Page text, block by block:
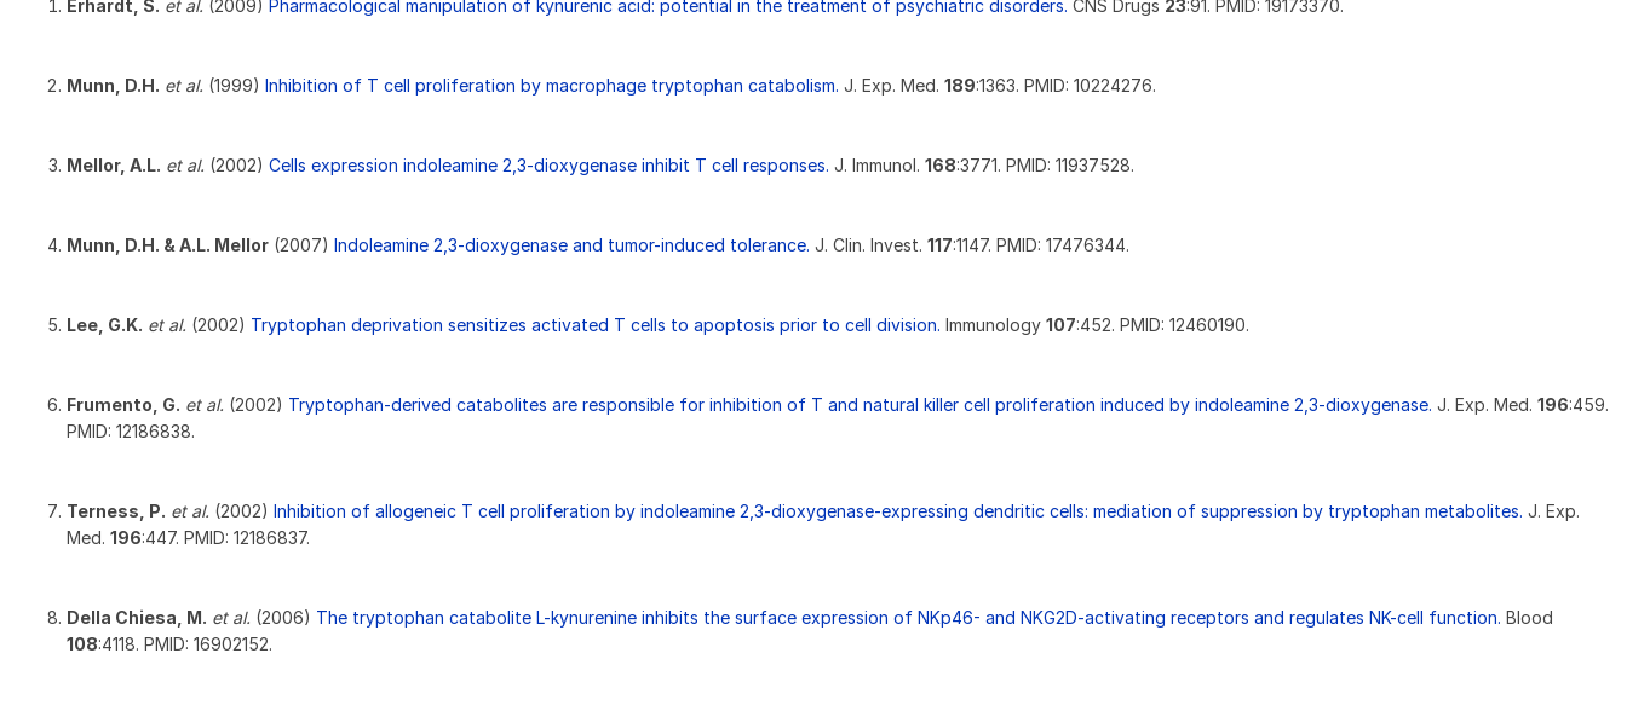
Erhardt, S. et al. (2009) Pharmacological manipulation of kynurenic acid: potential in the treatment of psychiatric disorders. CNS Drugs 23:91. PMID: 19173370.
Munn, D.H. et al. (1999) Inhibition of T cell proliferation by macrophage tryptophan catabolism. J. Exp. Med. 189:1363. PMID: 10224276.
Mellor, A.L. et al. (2002) Cells expression indoleamine 2,3-dioxygenase inhibit T cell responses. J. Immunol. 168:3771. PMID: 11937528.
Munn, D.H. & A.L. Mellor (2007) Indoleamine 2,3-dioxygenase and tumor-induced tolerance. J. Clin. Invest. 117:1147. PMID: 17476344.
Lee, G.K. et al. (2002) Tryptophan deprivation sensitizes activated T cells to apoptosis prior to cell division. Immunology 107:452. PMID: 12460190.
Frumento, G. et al. (2002) Tryptophan-derived catabolites are responsible for inhibition of T and natural killer cell proliferation induced by indoleamine 2,3-dioxygenase. J. Exp. Med. 196:459.
PMID: 12186838.
Terness, P. et al. (2002) Inhibition of allogeneic T cell proliferation by indoleamine 2,3-dioxygenase-expressing dendritic cells: mediation of suppression by tryptophan metabolites. J. Exp.
Med. 196:447. PMID: 12186837.
Della Chiesa, M. et al. (2006) The tryptophan catabolite L-kynurenine inhibits the surface expression of NKp46- and NKG2D-activating receptors and regulates NK-cell function. Blood
108:4118. PMID: 16902152.